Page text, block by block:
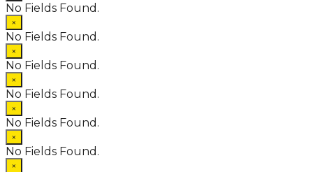
No Fields Found.
×
No Fields Found.
×
No Fields Found.
×
No Fields Found.
×
No Fields Found.
×
No Fields Found.
×